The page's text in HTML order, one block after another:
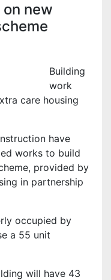
new
Building
work
care housing
have
works to build
provided by
in partnership
occupied by
a 55 unit
will have 43